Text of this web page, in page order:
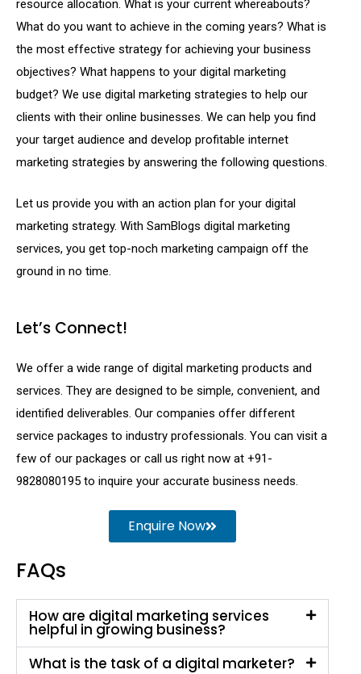
resource allocation. What is your current whereabouts?
What do you want to achieve in the coming years? What is
the most effective strategy for achieving your business
objectives? What happens to your digital marketing
budget? We use digital marketing strategies to help our
clients with their online businesses. We can help you find
your target audience and develop profitable internet
marketing strategies by answering the following questions.
Let us provide you with an action plan for your digital
marketing strategy. With SamBlogs digital marketing
services, you get top-noch marketing campaign off the
ground in no time.
Let’s Connect!
We offer a wide range of digital marketing products and
services. They are designed to be simple, convenient, and
identified deliverables. Our companies offer different
service packages to industry professionals. You can visit a
few of our packages or call us right now at +91-
9828080195 to inquire your accurate business needs.
Enquire Now
FAQs
How are digital marketing services
helpful in growing business?
What is the task of a digital marketer?